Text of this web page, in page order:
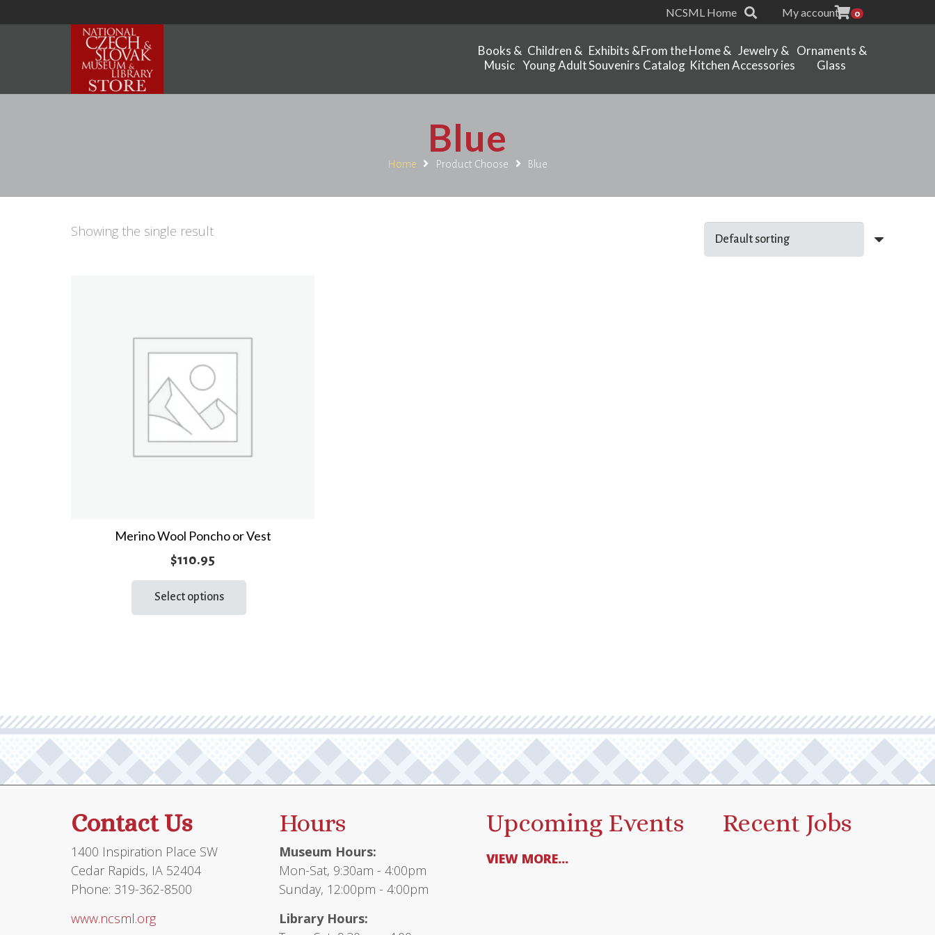
NCSML Home My account 0
Books &
Music
Children &
Young Adult
Exhibits &
Souvenirs
From the
Catalog
Home &
Kitchen
Jewelry &
Accessories
Ornaments &
Glass
Blue
Home Product Choose Blue
Showing the single result
Merino Wool Poncho or Vest
$110.95
Select options
be
chosen
the
Contact Us
1400 Inspiration Place SW
Cedar Rapids, IA 52404
Phone: 319-362-8500
www.ncsml.org
Hours
Museum Hours:
Mon-Sat, 9:30am - 4:00pm
Sunday, 12:00pm - 4:00pm
Library Hours:
Upcoming Events
VIEW MORE...
Recent Jobs